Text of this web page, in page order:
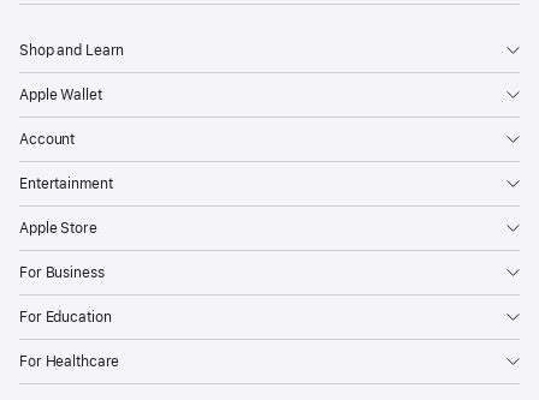
Shop and Learn
Apple Wallet
Account
Entertainment
Apple Store
For Business
For Education
For Healthcare